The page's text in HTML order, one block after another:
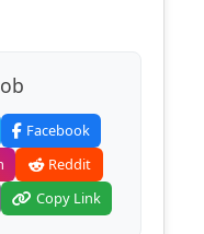
Facebook
Reddit
Copy Link